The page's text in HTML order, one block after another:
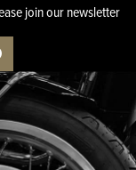
join our newsletter